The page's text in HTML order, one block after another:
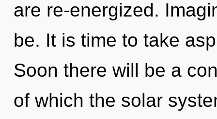
are re-energized.
be. It is time to take
Soon there will be a
of which the solar